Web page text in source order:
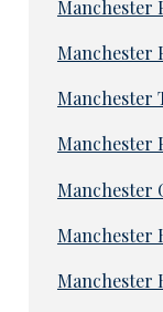
Manchester
Manchester
Manchester
Manchester
Manchester
Manchester
Manchester